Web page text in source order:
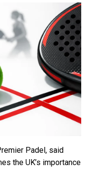
Padel, said
the UK’s importance